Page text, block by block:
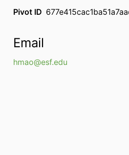
Pivot ID
Email
hmao@esf.edu